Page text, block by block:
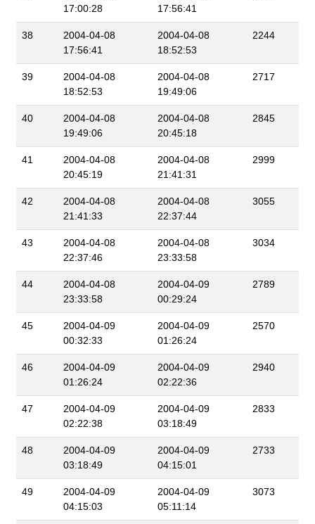
17:00:28
17:56:41
38
2004-04-08
17:56:41
2004-04-08
18:52:53
2244
39
2004-04-08
18:52:53
2004-04-08
19:49:06
2717
40
2004-04-08
19:49:06
2004-04-08
20:45:18
2845
41
2004-04-08
20:45:19
2004-04-08
21:41:31
2999
42
2004-04-08
21:41:33
2004-04-08
22:37:44
3055
43
2004-04-08
22:37:46
2004-04-08
23:33:58
3034
44
2004-04-08
23:33:58
2004-04-09
00:29:24
2789
45
2004-04-09
00:32:33
2004-04-09
01:26:24
2570
46
2004-04-09
01:26:24
2004-04-09
02:22:36
2940
47
2004-04-09
02:22:38
2004-04-09
03:18:49
2833
48
2004-04-09
03:18:49
2004-04-09
04:15:01
2733
49
2004-04-09
04:15:03
2004-04-09
05:11:14
3073